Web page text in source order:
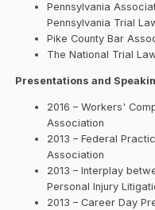
Pennsylvania
Pennsylvania Trial
Pike County Bar
The National Trial
Presentations and
2016 – Workers'
Association
2013 – Federal
Association
2013 – Interplay
Personal Injury
2013 – Career Day